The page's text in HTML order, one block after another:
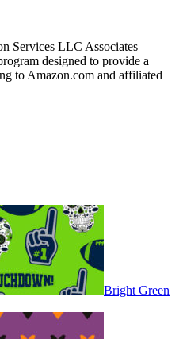
Services LLC Associates
designed to provide a
to Amazon.com and affiliated
Bright Green